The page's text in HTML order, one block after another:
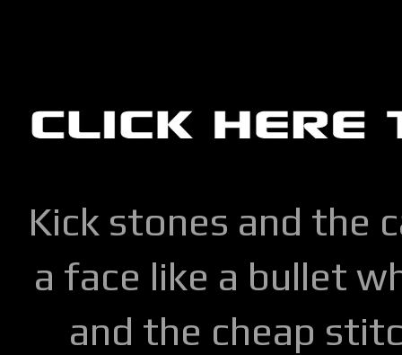
Kick stones and the
a face like a bullet
and the cheap